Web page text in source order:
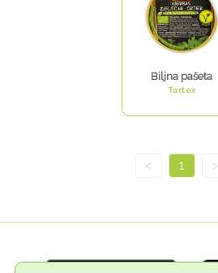
Biljna pašeta
Tartex
< 1 >